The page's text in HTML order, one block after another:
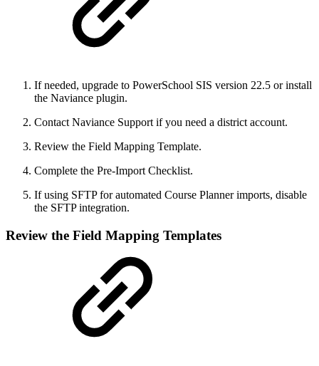
If needed, upgrade to PowerSchool SIS version 22.5 or install
the Naviance plugin.
Contact Naviance Support if you need a district account.
Review the Field Mapping Template.
Complete the Pre-Import Checklist.
If using SFTP for automated Course Planner imports, disable
the SFTP integration.
Review the Field Mapping Templates